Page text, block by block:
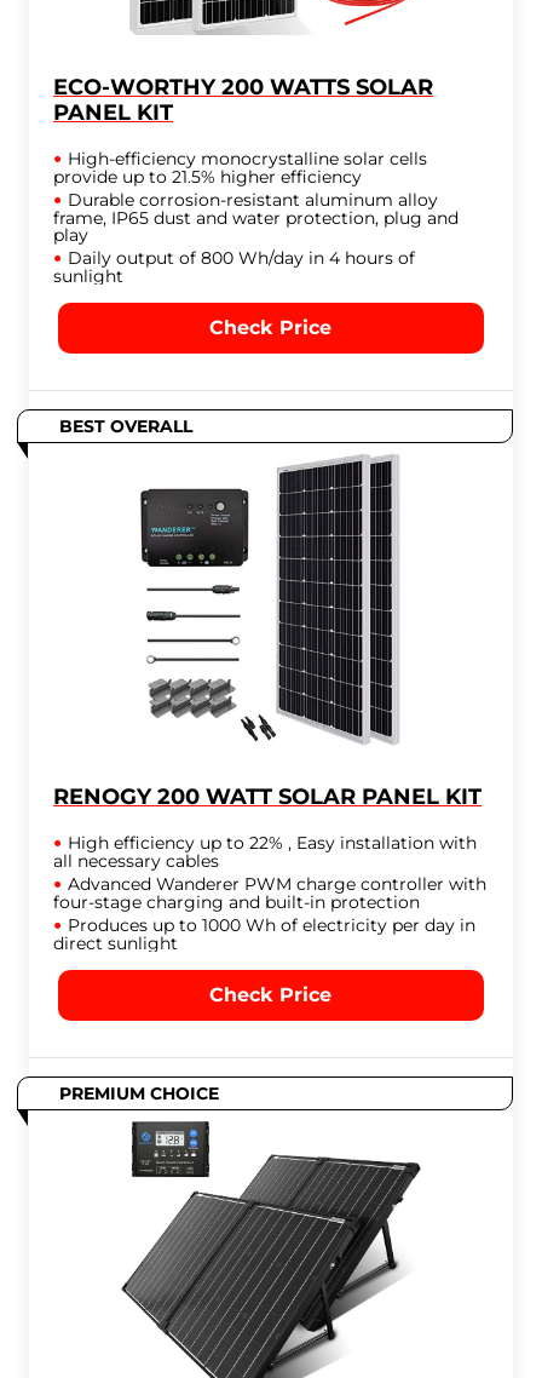
ECO-WORTHY 200 WATTS SOLAR
PANEL KIT
High-efficiency monocrystalline solar cells
provide up to 21.5% higher efficiency
Durable corrosion-resistant aluminum alloy
frame, IP65 dust and water protection, plug and
play
Daily output of 800 Wh/day in 4 hours of
sunlight
Check Price
BEST OVERALL
RENOGY 200 WATT SOLAR PANEL KIT
High efficiency up to 22% , Easy installation with
all necessary cables
Advanced Wanderer PWM charge controller with
four-stage charging and built-in protection
Produces up to 1000 Wh of electricity per day in
direct sunlight
Check Price
PREMIUM CHOICE